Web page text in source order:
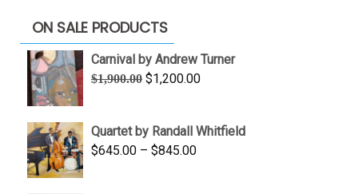
ON SALE PRODUCTS
Carnival by Andrew Turner
$1,900.00 Original
$1,900.00.
$1,200.00Current
$1,200.00.
Quartet by Randall Whitfield
$645.00 – $845.00Price